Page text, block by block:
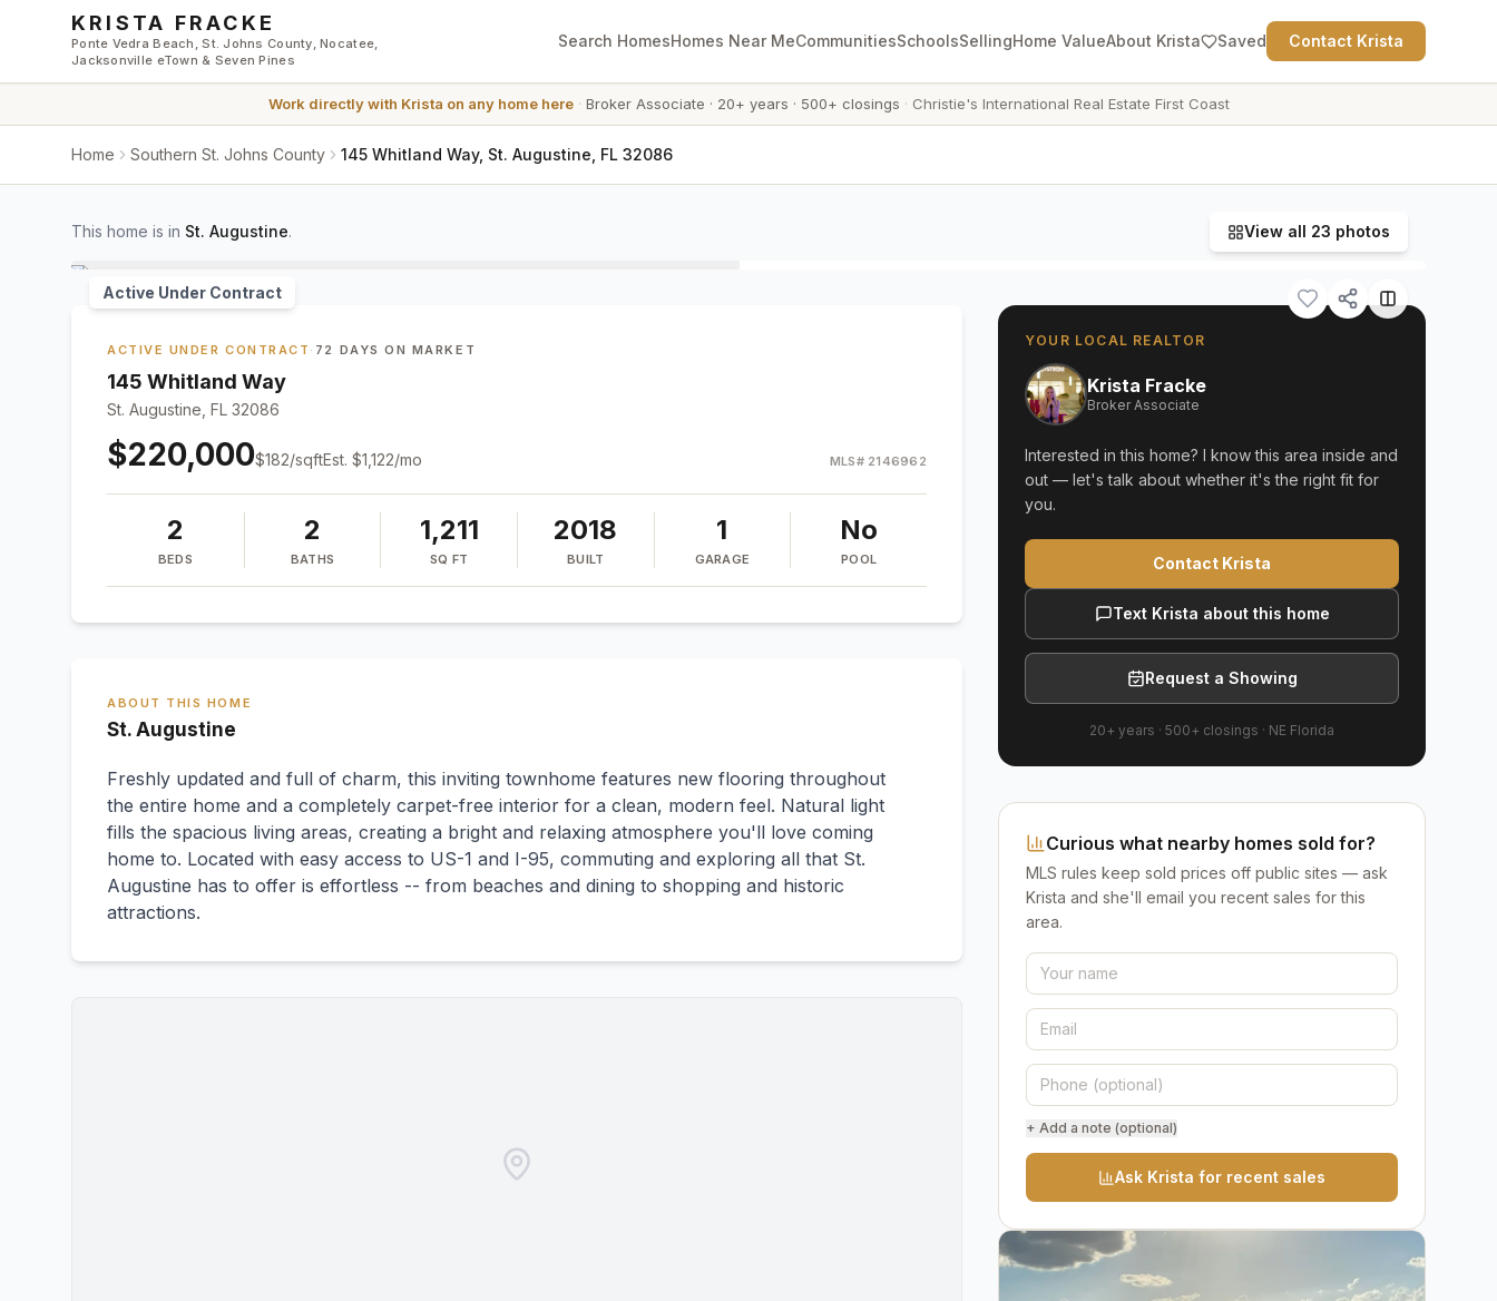
Skip to main content
KRISTA FRACKE
Ponte Vedra Beach, St. Johns County, Nocatee,
Jacksonville eTown & Seven Pines
Search HomesHomes Near MeCommunitiesSchoolsSellingHome ValueAbout Krista Saved Contact Krista
Work directly with Krista on any home here· Broker Associate · 20+ years · 500+ closings · Christie's International Real Estate First Coast
Home Southern St. Johns County 145 Whitland Way, St. Augustine, FL 32086
This home is in St. Augustine. View all 23 photos
Active Under Contract
ACTIVE UNDER CONTRACT · 72 DAYS ON MARKET
145 Whitland Way
St. Augustine, FL 32086
$220,000$182/sqftEst. $1,122/mo MLS# 2146962
2
BEDS
2
BATHS
1,211
SQ FT
2018
BUILT
1
GARAGE
No
POOL
ABOUT THIS HOME
St. Augustine
Freshly updated and full of charm, this inviting townhome features new flooring throughout
the entire home and a completely carpet-free interior for a clean, modern feel. Natural light
fills the spacious living areas, creating a bright and relaxing atmosphere you'll love coming
home to. Located with easy access to US-1 and I-95, commuting and exploring all that St.
Augustine has to offer is effortless -- from beaches and dining to shopping and historic
attractions.
YOUR LOCAL REALTOR
Krista Fracke
Broker Associate
Interested in this home? I know this area inside and
out — let's talk about whether it's the right fit for
you.
Contact Krista
Text Krista about this home
Request a Showing
20+ years · 500+ closings · NE Florida
Curious what nearby homes sold for?
MLS rules keep sold prices off public sites — ask
Krista and she'll email you recent sales for this
area.
+ Add a note (optional)
Ask Krista for recent sales